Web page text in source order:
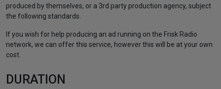
produced by themselves, or a 3rd party production agency, subject
the following standards.
If you wish for help producing an ad running on the Frisk Radio
network, we can offer this service, however this will be at your own
cost.
DURATION